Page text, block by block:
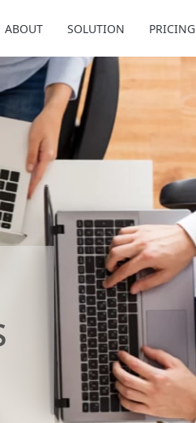
ABOUT SOLUTION PRICING